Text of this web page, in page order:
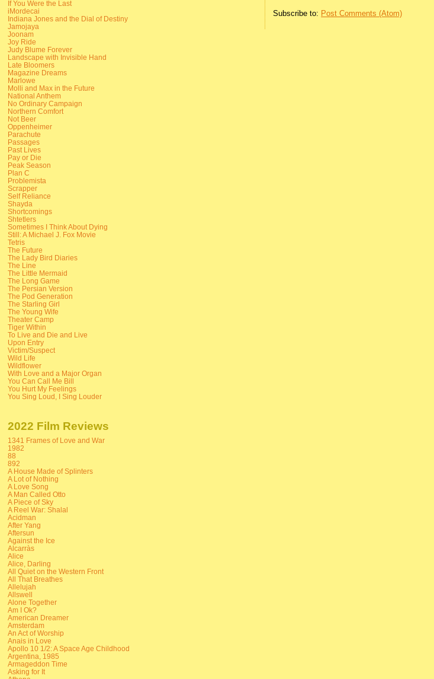
Subscribe to: Post Comments (Atom)
If You Were the Last
iMordecai
Indiana Jones and the Dial of Destiny
Jamojaya
Joonam
Joy Ride
Judy Blume Forever
Landscape with Invisible Hand
Late Bloomers
Magazine Dreams
Marlowe
Molli and Max in the Future
National Anthem
No Ordinary Campaign
Northern Comfort
Not Beer
Oppenheimer
Parachute
Passages
Past Lives
Pay or Die
Peak Season
Plan C
Problemista
Scrapper
Self Reliance
Shayda
Shortcomings
Shtetlers
Sometimes I Think About Dying
Still: A Michael J. Fox Movie
Tetris
The Future
The Lady Bird Diaries
The Line
The Little Mermaid
The Long Game
The Persian Version
The Pod Generation
The Starling Girl
The Young Wife
Theater Camp
Tiger Within
To Live and Die and Live
Upon Entry
Victim/Suspect
Wild Life
Wildflower
With Love and a Major Organ
You Can Call Me Bill
You Hurt My Feelings
You Sing Loud, I Sing Louder
2022 Film Reviews
1341 Frames of Love and War
1982
88
892
A House Made of Splinters
A Lot of Nothing
A Love Song
A Man Called Otto
A Piece of Sky
A Reel War: Shalal
Acidman
After Yang
Aftersun
Against the Ice
Alcarràs
Alice
Alice, Darling
All Quiet on the Western Front
All That Breathes
Allelujah
Allswell
Alone Together
Am I Ok?
American Dreamer
Amsterdam
An Act of Worship
Anais in Love
Apollo 10 1/2: A Space Age Childhood
Argentina, 1985
Armageddon Time
Asking for It